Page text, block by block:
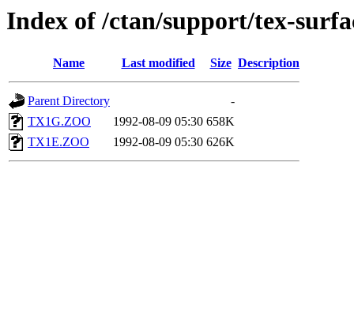
Index of /ctan/support/tex-
Name Last modified Size Description
Parent Directory
-
TX1G.ZOO
1992-08-09 05:30 658K
TX1E.ZOO
1992-08-09 05:30 626K